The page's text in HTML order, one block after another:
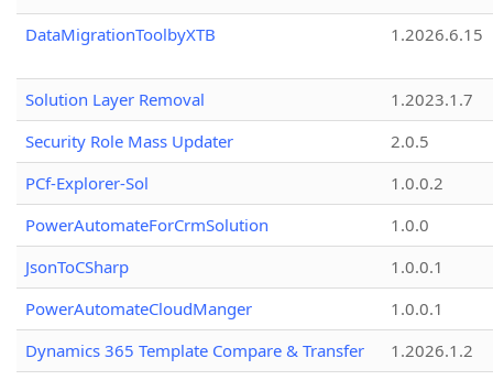
DataMigrationToolbyXTB 1.2026.6.15
Solution Layer Removal
1.2023.1.7
Security Role Mass Updater
2.0.5
PCf-Explorer-Sol
1.0.0.2
PowerAutomateForCrmSolution
1.0.0
JsonToCSharp
1.0.0.1
PowerAutomateCloudManger
1.0.0.1
Dynamics 365 Template Compare & Transfer
1.2026.1.2